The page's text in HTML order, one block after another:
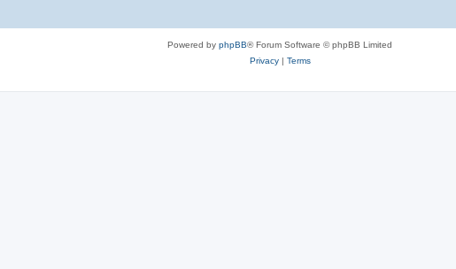
Powered by phpBB® Forum Software © phpBB Limited
Privacy| Terms